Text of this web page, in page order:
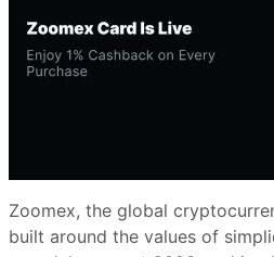
Zoomex, the global
built around the values of